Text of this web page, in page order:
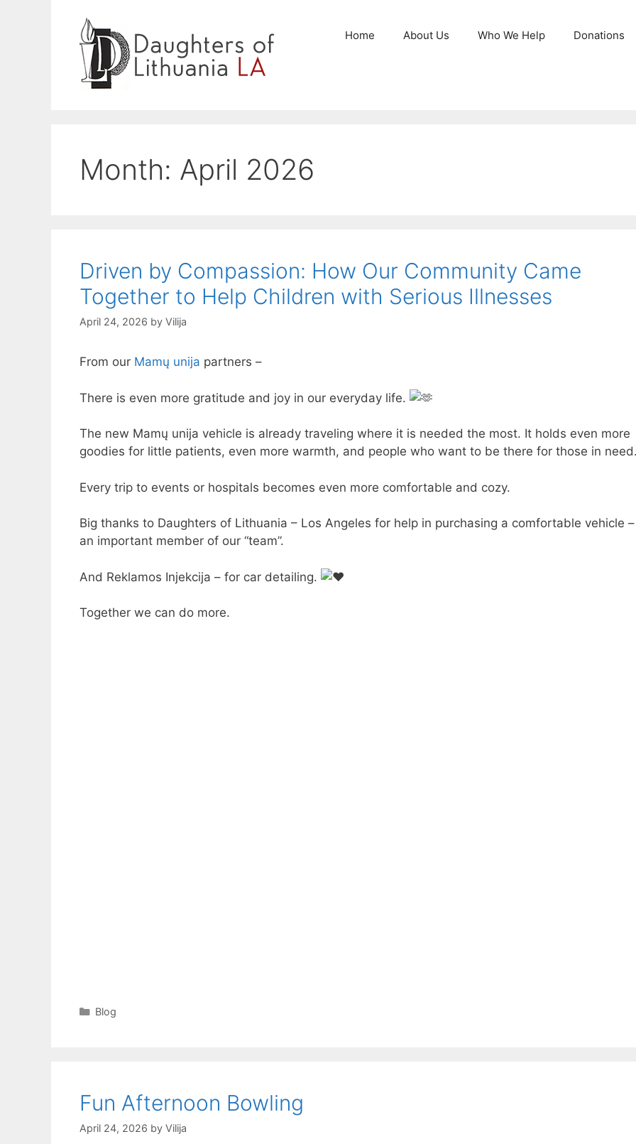
Home About Us Who We Help Donations
Month: April 2026
Driven by Compassion: How Our Community Came
Together to Help Children with Serious Illnesses
April 24, 2026 by Vilija
From our Mamų unija partners –
There is even more gratitude and joy in our everyday life.
The new Mamų unija vehicle is already traveling where it is needed the most. It holds even more
goodies for little patients, even more warmth, and people who want to be there for those in
Every trip to events or hospitals becomes even more comfortable and cozy.
Big thanks to Daughters of Lithuania – Los Angeles for help in purchasing a comfortable vehicle –
an important member of our “team”.
And Reklamos Injekcija – for car detailing.
Together we can do more.
Categories
Blog
Fun Afternoon Bowling
April 24, 2026 by Vilija